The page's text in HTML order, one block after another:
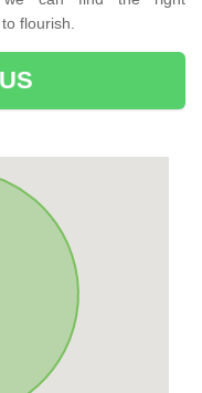
flourish.